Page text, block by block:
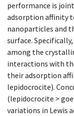
performance is
adsorption affinity
nanoparticles and
surface.
among the
interactions with
their adsorption
lepidocrocite).
(lepidocrocite >
variations in Lewis